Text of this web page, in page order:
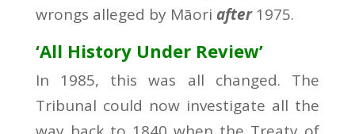
wrongs alleged by Māori after1975.
‘All History Under Review’
In 1985, this was all changed. The
Tribunal could now investigate all the